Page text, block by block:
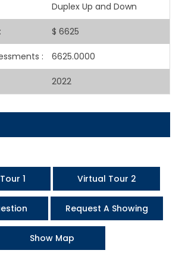
Duplex Up and Down
: $ 6625
: 6625.0000
2022
1 Virtual Tour 2
Request A Showing
Show Map